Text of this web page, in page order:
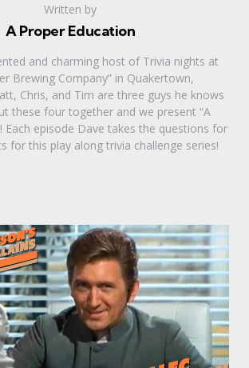
Written by
A Proper Education
and charming host of Trivia nights at
Brewing Company” in Quakertown,
Chris, and Tim are three guys he knows
these four together and we present “A
Each episode Dave takes the questions for
for this play along trivia challenge series!